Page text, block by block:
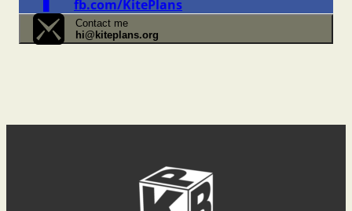
fb.com/KitePlans
Contact me
hi@kiteplans.org